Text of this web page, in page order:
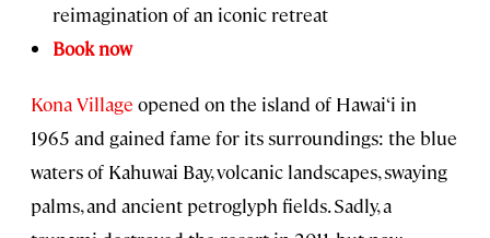
reimagination of an iconic retreat
Book now
Kona Village opened on the island of Hawai‘i in
1965 and gained fame for its surroundings: the blue
waters of Kahuwai Bay, volcanic landscapes, swaying
palms, and ancient petroglyph fields. Sadly, a